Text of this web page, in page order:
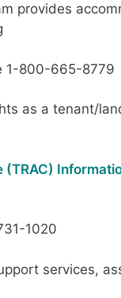
provides
1-800-665-8779
as a tenant/
(TRAC)
1020
services,